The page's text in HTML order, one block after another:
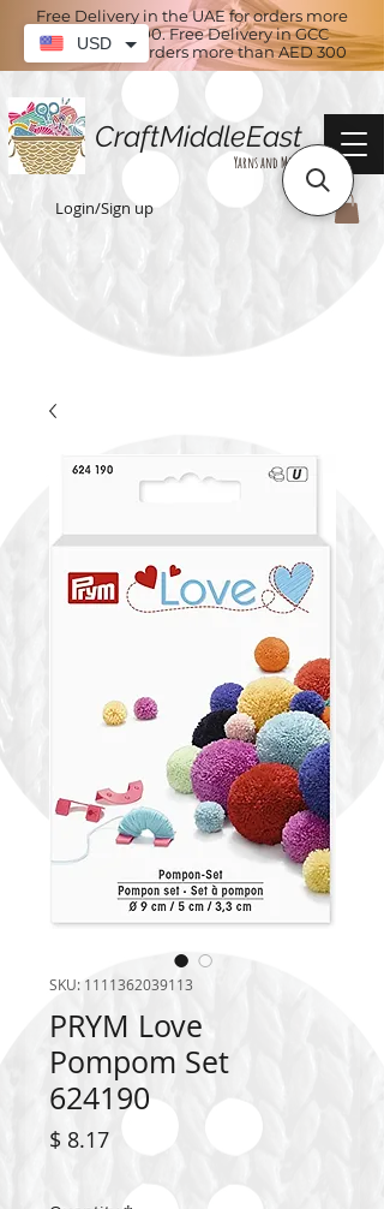
Free Delivery in the UAE for orders more
than AED 100. Free Delivery in GCC
countries for orders more than AED 300
CraftMiddleEast
Yarns and More
Login/Sign up
SKU: 1111362039113
PRYM Love
Pompom Set
624190
$ 8.17Price
USD